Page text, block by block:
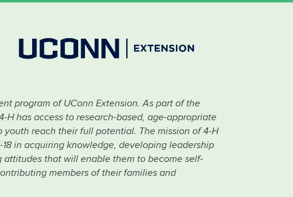
program of UConn Extension. As part of the
H has access to research-based, age-appropriate
reach their full potential. The mission of 4-H
in acquiring knowledge, developing leadership
that will enable them to become self-
members of their families and